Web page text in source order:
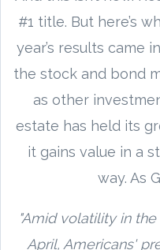
#1 title. But here’s
year’s results came
the stock and bond
as other
estate has held its
it gains value in a
way. As
"Amid volatility in
April, Americans'